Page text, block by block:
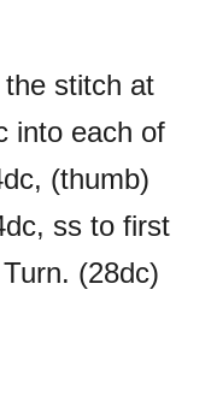
stitch at
into each of
(thumb)
ss to first
(28dc)